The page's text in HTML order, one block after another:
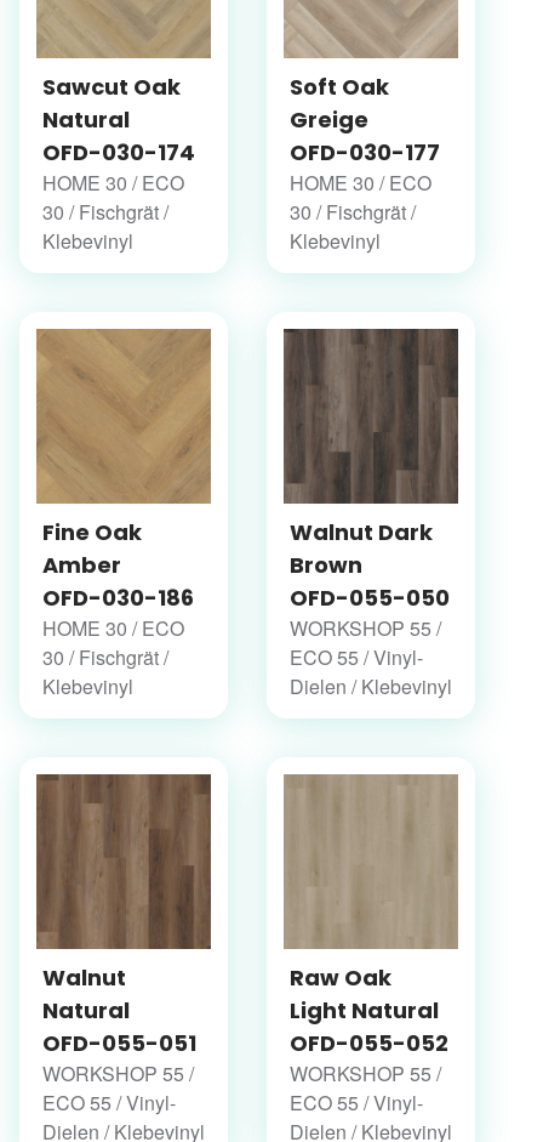
Sawcut Oak
Natural
OFD-030-174
HOME 30 / ECO
30 / Fischgrät /
Klebevinyl
Soft Oak
Greige
OFD-030-177
HOME 30 / ECO
30 / Fischgrät /
Klebevinyl
Fine Oak
Amber
OFD-030-186
HOME 30 / ECO
30 / Fischgrät /
Klebevinyl
Walnut Dark
Brown
OFD-055-050
WORKSHOP 55 /
ECO 55 / Vinyl-
Dielen / Klebevinyl
Walnut
Natural
OFD-055-051
WORKSHOP 55 /
ECO 55 / Vinyl-
Dielen / Klebevinyl
Raw Oak
Light Natural
OFD-055-052
WORKSHOP 55 /
ECO 55 / Vinyl-
Dielen / Klebevinyl